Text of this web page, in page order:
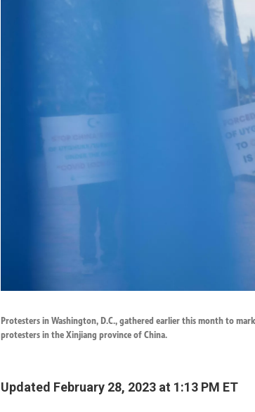
Protesters in Washington, D.C., gathered earlier this month to
protesters in the Xinjiang province of China.
Updated February 28, 2023 at 1:13 PM ET